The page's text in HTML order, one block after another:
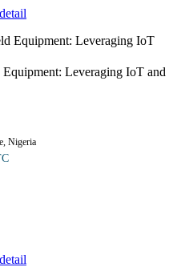
Leveraging IoT and
Nigeria